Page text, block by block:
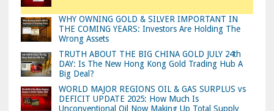
WHY OWNING GOLD & SILVER IMPORTANT IN
THE COMING YEARS: Investors Are Holding The
Wrong Assets
TRUTH ABOUT THE BIG CHINA GOLD JULY 24th
DAY: Is The New Hong Kong Gold Trading Hub A
Big Deal?
WORLD MAJOR REGIONS OIL & GAS SURPLUS vs
DEFICIT UPDATE 2025: How Much Is
Unconventional Oil Now Making Up Total Supply